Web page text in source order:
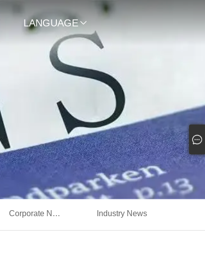
LANGUAGE 
Corporate News Industry News